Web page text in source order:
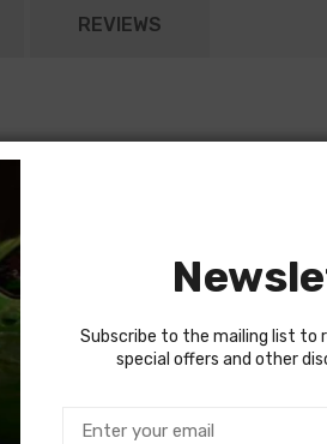
REVIEWS
Subscribe to the mailing list to
special offers and other